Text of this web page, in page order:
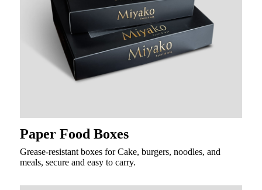
Paper Food Boxes
Grease-resistant boxes for Cake, burgers, noodles, and
meals, secure and easy to carry.